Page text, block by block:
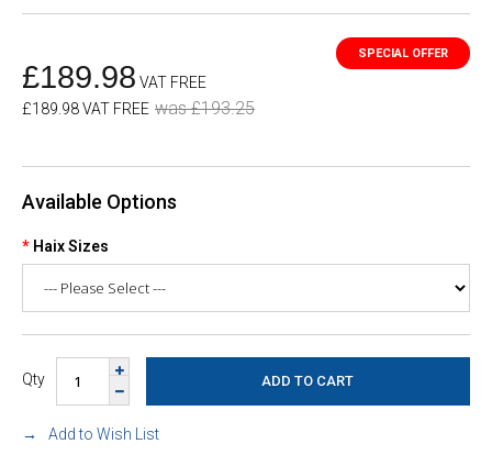
£189.98 VAT FREE
£189.98 VAT FREE was £193.25
Available Options
Haix Sizes
Qty
Add to Wish List